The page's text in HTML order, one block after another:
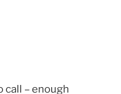
call – enough